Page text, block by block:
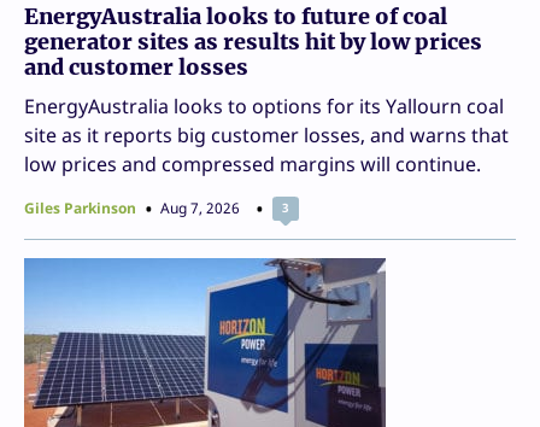
EnergyAustralia looks to future of coal
generator sites as results hit by low prices
and customer losses
EnergyAustralia looks to options for its Yallourn coal
site as it reports big customer losses, and warns that
low prices and compressed margins will continue.
Giles Parkinson Aug 7, 2026 3